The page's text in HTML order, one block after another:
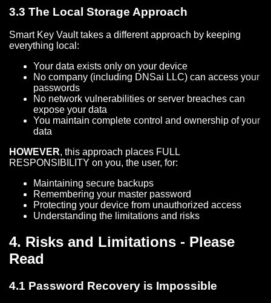
3.3 The Local Storage Approach
Smart Key Vault takes a different approach by keeping
everything local:
Your data exists only on your device
No company (including DNSai LLC) can access your
passwords
No network vulnerabilities or server breaches can
expose your data
You maintain complete control and ownership of your
data
HOWEVER, this approach places FULL
RESPONSIBILITY on you, the user, for:
Maintaining secure backups
Remembering your master password
Protecting your device from unauthorized access
Understanding the limitations and risks
4. Risks and Limitations - Please
Read
4.1 Password Recovery is Impossible